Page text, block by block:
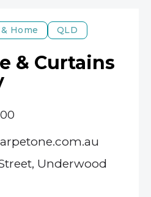
Home QLD
& Curtains
Underwood